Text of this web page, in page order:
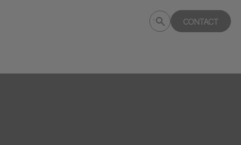
Search
deptagency.com
Submit
search
CONTACT